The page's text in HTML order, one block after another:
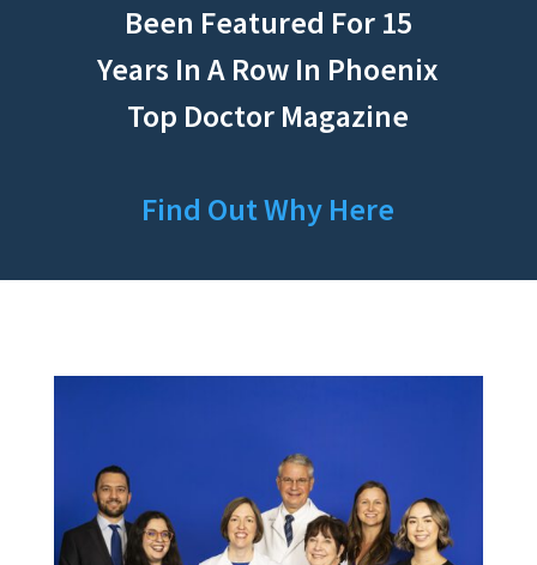
Been Featured For 15
Years In A Row In Phoenix
Top Doctor Magazine
Find Out Why Here